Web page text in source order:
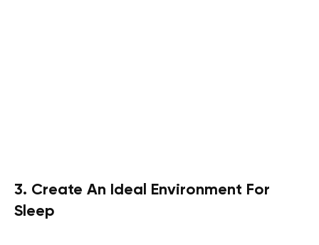
3. Create An Ideal Environment For
Sleep